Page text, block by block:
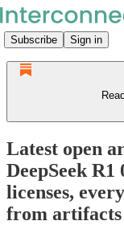
Subscribe Sign in
Latest open
DeepSeek
licenses,
from artifacts